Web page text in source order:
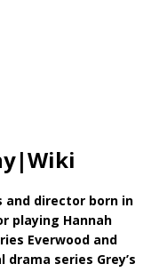
and director born in
playing Hannah
Everwood and
drama series Grey’s